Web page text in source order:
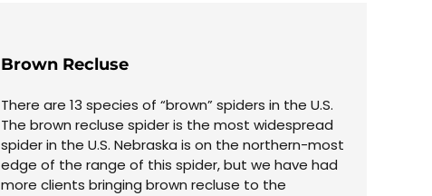
Brown Recluse
There are 13 species of “brown” spiders in the U.S.
The brown recluse spider is the most widespread
spider in the U.S. Nebraska is on the northern-most
edge of the range of this spider, but we have had
more clients bringing brown recluse to the